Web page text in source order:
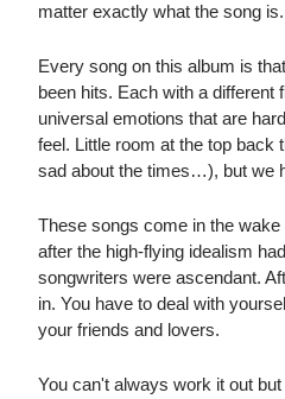
matter exactly what the song is.
Every song on this album is
been hits. Each with a different
universal emotions that are
feel. Little room at the top back
sad about the times…), but we
These songs come in the
after the high-flying idealism
songwriters were ascendant.
in. You have to deal with
your friends and lovers.
You can't always work it out